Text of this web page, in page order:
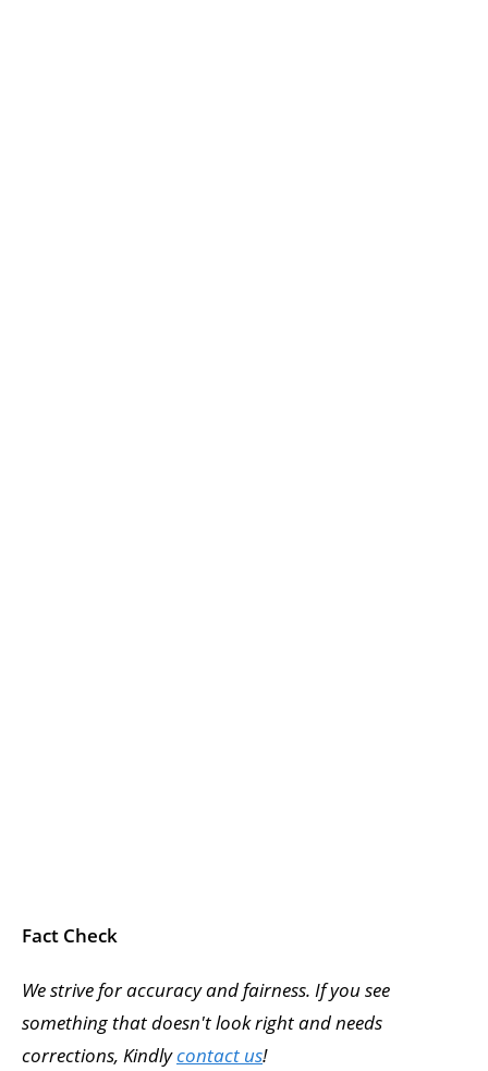
Fact Check
We strive for accuracy and fairness. If you see
something that doesn't look right and needs
corrections, Kindlycontact us!